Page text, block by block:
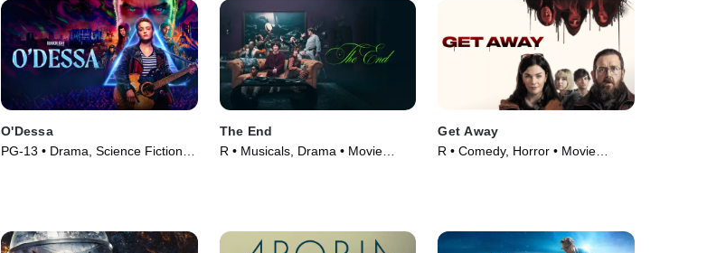
O'Dessa
PG-13 • Drama, Science Fiction •
The End
R • Musicals, Drama • Movie
Get Away
R • Comedy, Horror • Movie